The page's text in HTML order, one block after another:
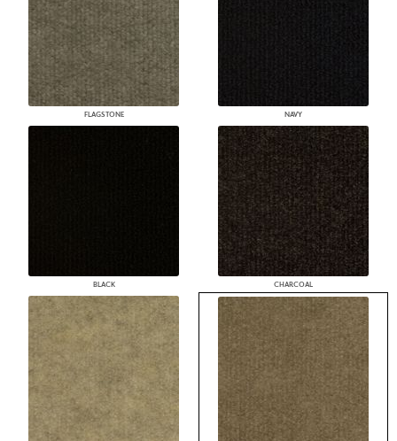
FLAGSTONE NAVY
BLACK CHARCOAL